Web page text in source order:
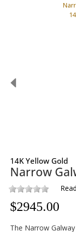
14K Yellow Gold
Narrow
$2945.00
The Narrow